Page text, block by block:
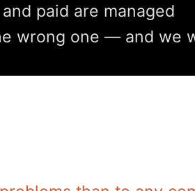
paid are managed
wrong one — and we